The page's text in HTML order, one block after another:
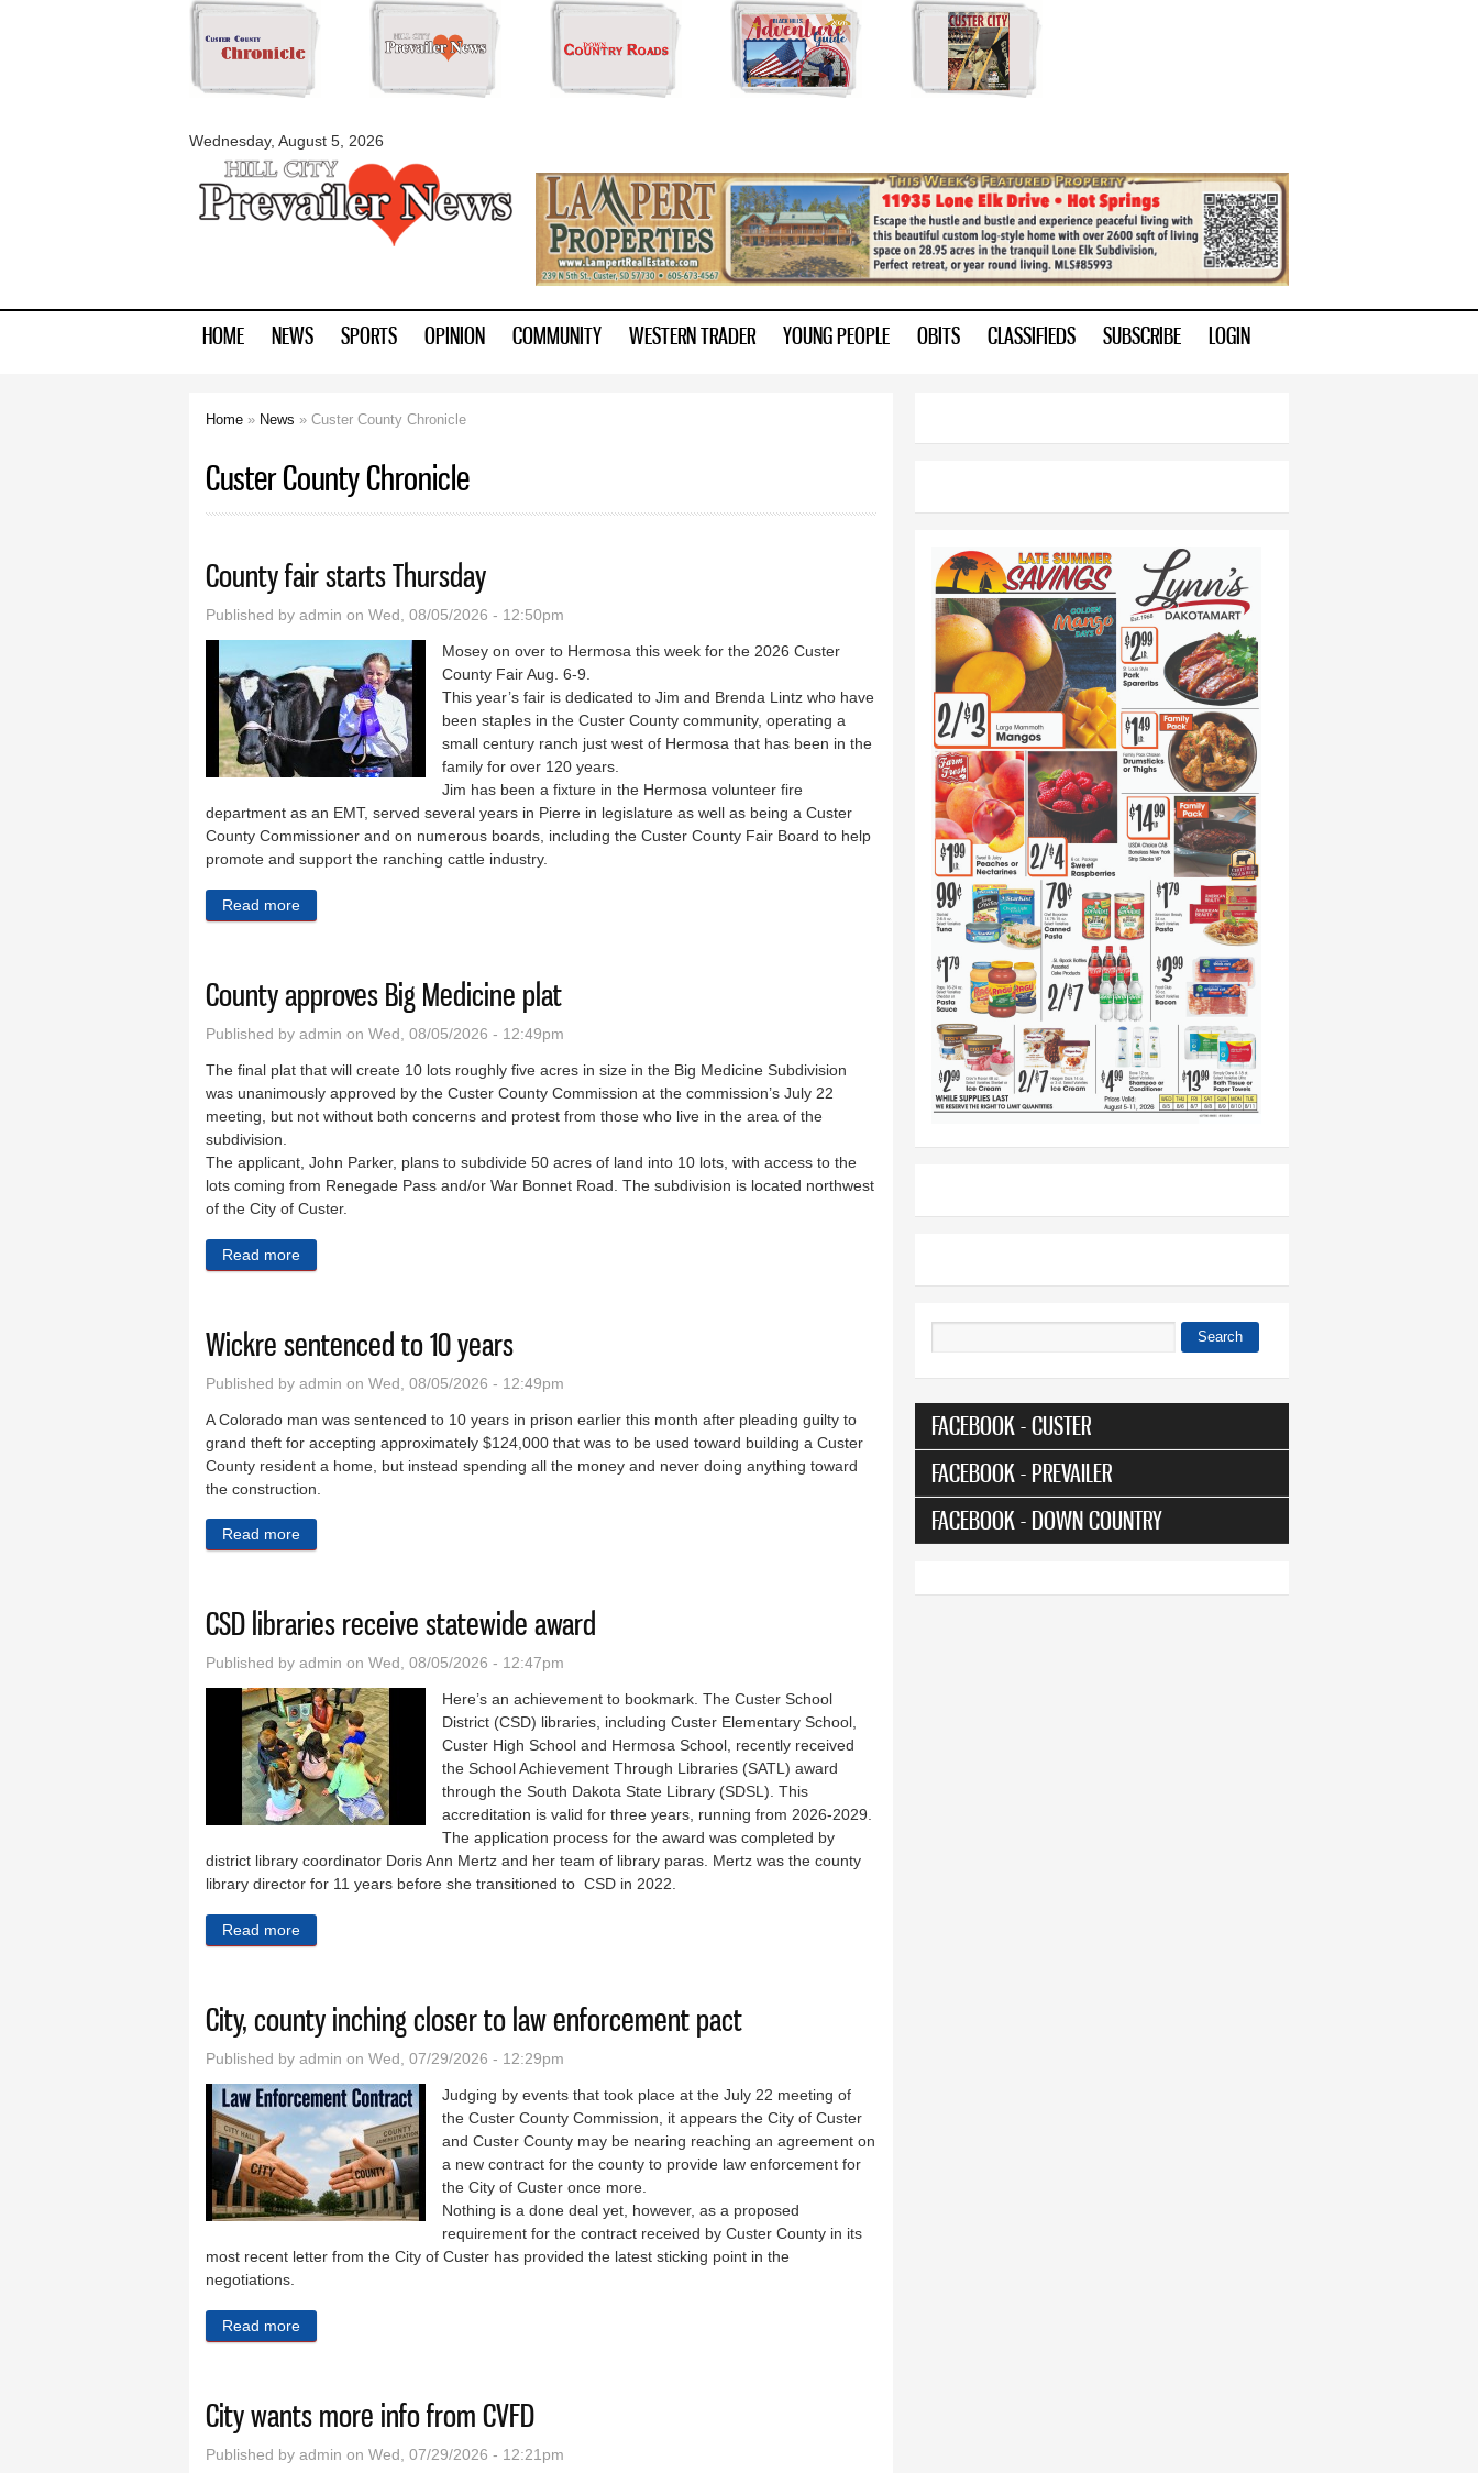
Skip to
Wednesday, August 5, 2026
myblackhillscountry.com
HOME NEWS SPORTS OPINION COMMUNITY WESTERN TRADER YOUNG PEOPLE OBITS CLASSIFIEDS SUBSCRIBE LOGIN
Home » News » Custer County Chronicle
Custer County Chronicle
County fair starts Thursday
Published by admin on Wed, 08/05/2026 - 12:50pm
Mosey on over to Hermosa this week for the 2026 Custer
County Fair Aug. 6-9.
This year’s fair is dedicated to Jim and Brenda Lintz who have
been staples in the Custer County community, operating a
small century ranch just west of Hermosa that has been in the
family for over 120 years.
Jim has been a fixture in the Hermosa volunteer fire
department as an EMT, served several years in Pierre in legislature as well as being a Custer
County Commissioner and on numerous boards, including the Custer County Fair Board to help
promote and support the ranching cattle industry.
Read more
County approves Big Medicine plat
Published by admin on Wed, 08/05/2026 - 12:49pm
The final plat that will create 10 lots roughly five acres in size in the Big Medicine Subdivision
was unanimously approved by the Custer County Commission at the commission’s July 22
meeting, but not without both concerns and protest from those who live in the area of the
subdivision.
The applicant, John Parker, plans to subdivide 50 acres of land into 10 lots, with access to the
lots coming from Renegade Pass and/or War Bonnet Road. The subdivision is located northwest
of the City of Custer.
Read more
Wickre sentenced to 10 years
Published by admin on Wed, 08/05/2026 - 12:49pm
A Colorado man was sentenced to 10 years in prison earlier this month after pleading guilty to
grand theft for accepting approximately $124,000 that was to be used toward building a Custer
County resident a home, but instead spending all the money and never doing anything toward
the construction.
Read more
CSD libraries receive statewide award
Published by admin on Wed, 08/05/2026 - 12:47pm
Here’s an achievement to bookmark. The Custer School
District (CSD) libraries, including Custer Elementary School,
Custer High School and Hermosa School, recently received
the School Achievement Through Libraries (SATL) award
through the South Dakota State Library (SDSL). This
accreditation is valid for three years, running from 2026-2029.
The application process for the award was completed by
district library coordinator Doris Ann Mertz and her team of library paras. Mertz was the county
library director for 11 years before she transitioned to CSD in 2022.
Read more
City, county inching closer to law enforcement pact
Published by admin on Wed, 07/29/2026 - 12:29pm
Judging by events that took place at the July 22 meeting of
the Custer County Commission, it appears the City of Custer
and Custer County may be nearing reaching an agreement on
a new contract for the county to provide law enforcement for
the City of Custer once more.
Nothing is a done deal yet, however, as a proposed
requirement for the contract received by Custer County in its
most recent letter from the City of Custer has provided the latest sticking point in the
negotiations.
Read more
City wants more info from CVFD
Published by admin on Wed, 07/29/2026 - 12:21pm
Search
FACEBOOK - CUSTER
FACEBOOK - PREVAILER
FACEBOOK - DOWN COUNTRY